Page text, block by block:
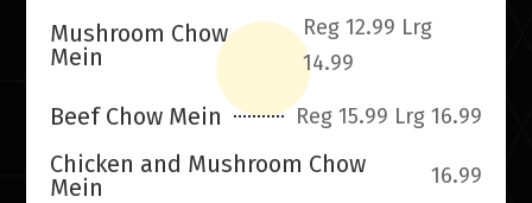
Mushroom Chow
Mein
Reg 12.99 Lrg
14.99
Beef Chow Mein Reg 15.99 Lrg 16.99
Chicken and Mushroom Chow
Mein
16.99